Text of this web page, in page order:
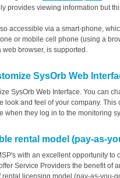
provides viewing information but
accessible via a smart-phone,
or mobile cell phone (using a
web browser, is supported.
SysOrb Web
SysOrb Web Interface. You can
look and feel of your company.
when they log in to the monitoring
rental model (pay-as-
with an excellent opportunity
Service Providers the benefit of